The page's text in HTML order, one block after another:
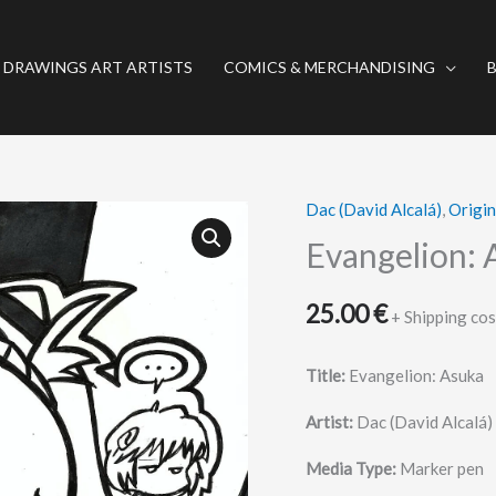
ART ARTISTS COMICS & MERCHANDISING
Dac (David Alcalá),
Evangelion:
25.00€ + Shipping
Title: Evangelion: Asuka
Artist: Dac (David Alcalá)
Media Type: Marker pen
Evangelion:
Asuka
quantity